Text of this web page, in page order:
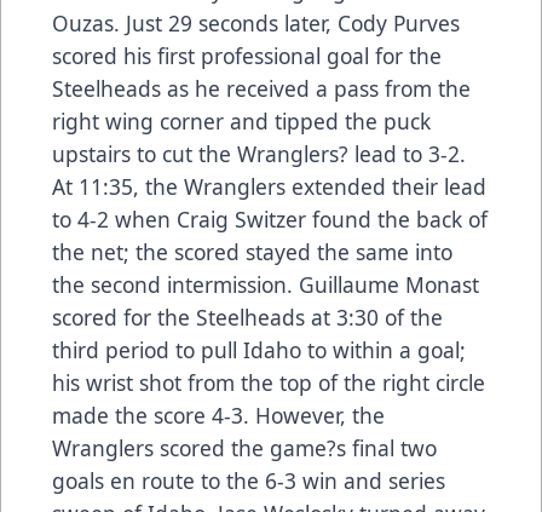
Ouzas. Just 29 seconds later, Cody Purves
scored his first professional goal for the
Steelheads as he received a pass from the
right wing corner and tipped the puck
upstairs to cut the Wranglers? lead to 3-2.
At 11:35, the Wranglers extended their lead
to 4-2 when Craig Switzer found the back of
the net; the scored stayed the same into
the second intermission. Guillaume Monast
scored for the Steelheads at 3:30 of the
third period to pull Idaho to within a goal;
his wrist shot from the top of the right circle
made the score 4-3. However, the
Wranglers scored the game?s final two
goals en route to the 6-3 win and series